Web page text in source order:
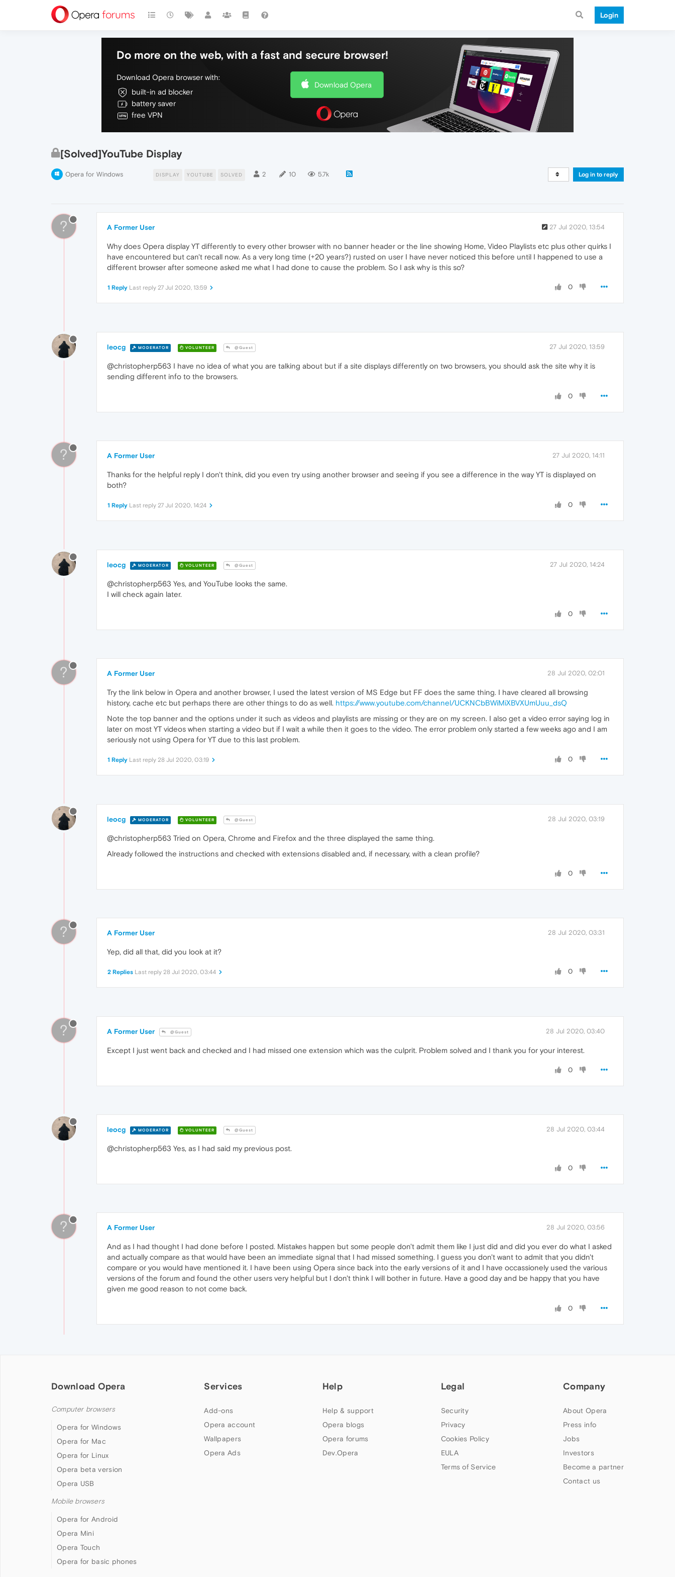
Login
Do more on the web, with a fast and secure browser!
Download Opera browser with:
built-in ad blocker
battery saver
free VPN
Download Opera
[Solved]YouTube Display
Opera for Windows DISPLAY YOUTUBE SOLVED 2 10 5.7k Log in to reply
? A Former User 27 Jul 2020, 13:54
Why does Opera display YT differently to every other browser with no banner header or the line showing Home, Video Playlists etc plus other quirks I
have encountered but can't recall now. As a very long time (+20 years?) rusted on user I have never noticed this before until I happened to use a
different browser after someone asked me what I had done to cause the problem. So I ask why is this so?
0
1 Reply Last reply 27 Jul 2020, 13:59
leocg MODERATOR VOLUNTEER @Guest 27 Jul 2020, 13:59
@christopherp563 I have no idea of what you are talking about but if a site displays differently on two browsers, you should ask the site why it is
sending different info to the browsers.
0
? A Former User 27 Jul 2020, 14:11
Thanks for the helpful reply I don't think, did you even try using another browser and seeing if you see a difference in the way YT is displayed on
both?
0
1 Reply Last reply 27 Jul 2020, 14:24
leocg MODERATOR VOLUNTEER @Guest 27 Jul 2020, 14:24
@christopherp563 Yes, and YouTube looks the same.
I will check again later.
0
? A Former User 28 Jul 2020, 02:01
Try the link below in Opera and another browser, I used the latest version of MS Edge but FF does the same thing. I have cleared all browsing
history, cache etc but perhaps there are other things to do as well. https://www.youtube.com/channel/UCKNCbBWiMiXBVXUmUuu_dsQ
Note the top banner and the options under it such as videos and playlists are missing or they are on my screen. I also get a video error saying log in
later on most YT videos when starting a video but if I wait a while then it goes to the video. The error problem only started a few weeks ago and I am
seriously not using Opera for YT due to this last problem.
0
1 Reply Last reply 28 Jul 2020, 03:19
leocg MODERATOR VOLUNTEER @Guest 28 Jul 2020, 03:19
@christopherp563 Tried on Opera, Chrome and Firefox and the three displayed the same thing.
Already followed the instructions and checked with extensions disabled and, if necessary, with a clean profile?
0
? A Former User 28 Jul 2020, 03:31
Yep, did all that, did you look at it?
0
2 Replies Last reply 28 Jul 2020, 03:44
? A Former User @Guest 28 Jul 2020, 03:40
Except I just went back and checked and I had missed one extension which was the culprit. Problem solved and I thank you for your interest.
0
leocg MODERATOR VOLUNTEER @Guest 28 Jul 2020, 03:44
@christopherp563 Yes, as I had said my previous post.
0
? A Former User 28 Jul 2020, 03:56
And as I had thought I had done before I posted. Mistakes happen but some people don't admit them like I just did and did you ever do what I asked
and actually compare as that would have been an immediate signal that I had missed something. I guess you don't want to admit that you didn't
compare or you would have mentioned it. I have been using Opera since back into the early versions of it and I have occassionely used the various
versions of the forum and found the other users very helpful but I don't think I will bother in future. Have a good day and be happy that you have
given me good reason to not come back.
0
Download Opera
Computer browsers
Opera for Windows
Opera for Mac
Opera for Linux
Opera beta version
Opera USB
Mobile browsers
Opera for Android
Opera Mini
Opera Touch
Opera for basic phones
Services
Add-ons
Opera account
Wallpapers
Opera Ads
Help
Help & support
Opera blogs
Opera forums
Dev.Opera
Legal
Security
Privacy
Cookies Policy
EULA
Terms of Service
Company
About Opera
Press info
Jobs
Investors
Become a partner
Contact us